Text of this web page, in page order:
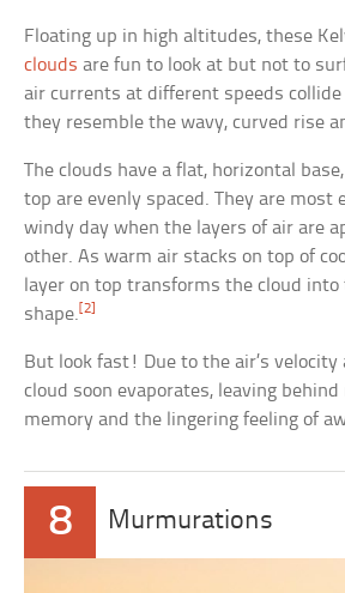
Floating up in high altitudes, these
clouds are fun to look at but not to
air currents at different speeds
they resemble the wavy, curved rise
The clouds have a flat, horizontal
top are evenly spaced. They are most
windy day when the layers of air are
other. As warm air stacks on top of
layer on top transforms the cloud into
shape.[2]
But look fast! Due to the air’s
cloud soon evaporates, leaving
memory and the lingering feeling of
8 Murmurations